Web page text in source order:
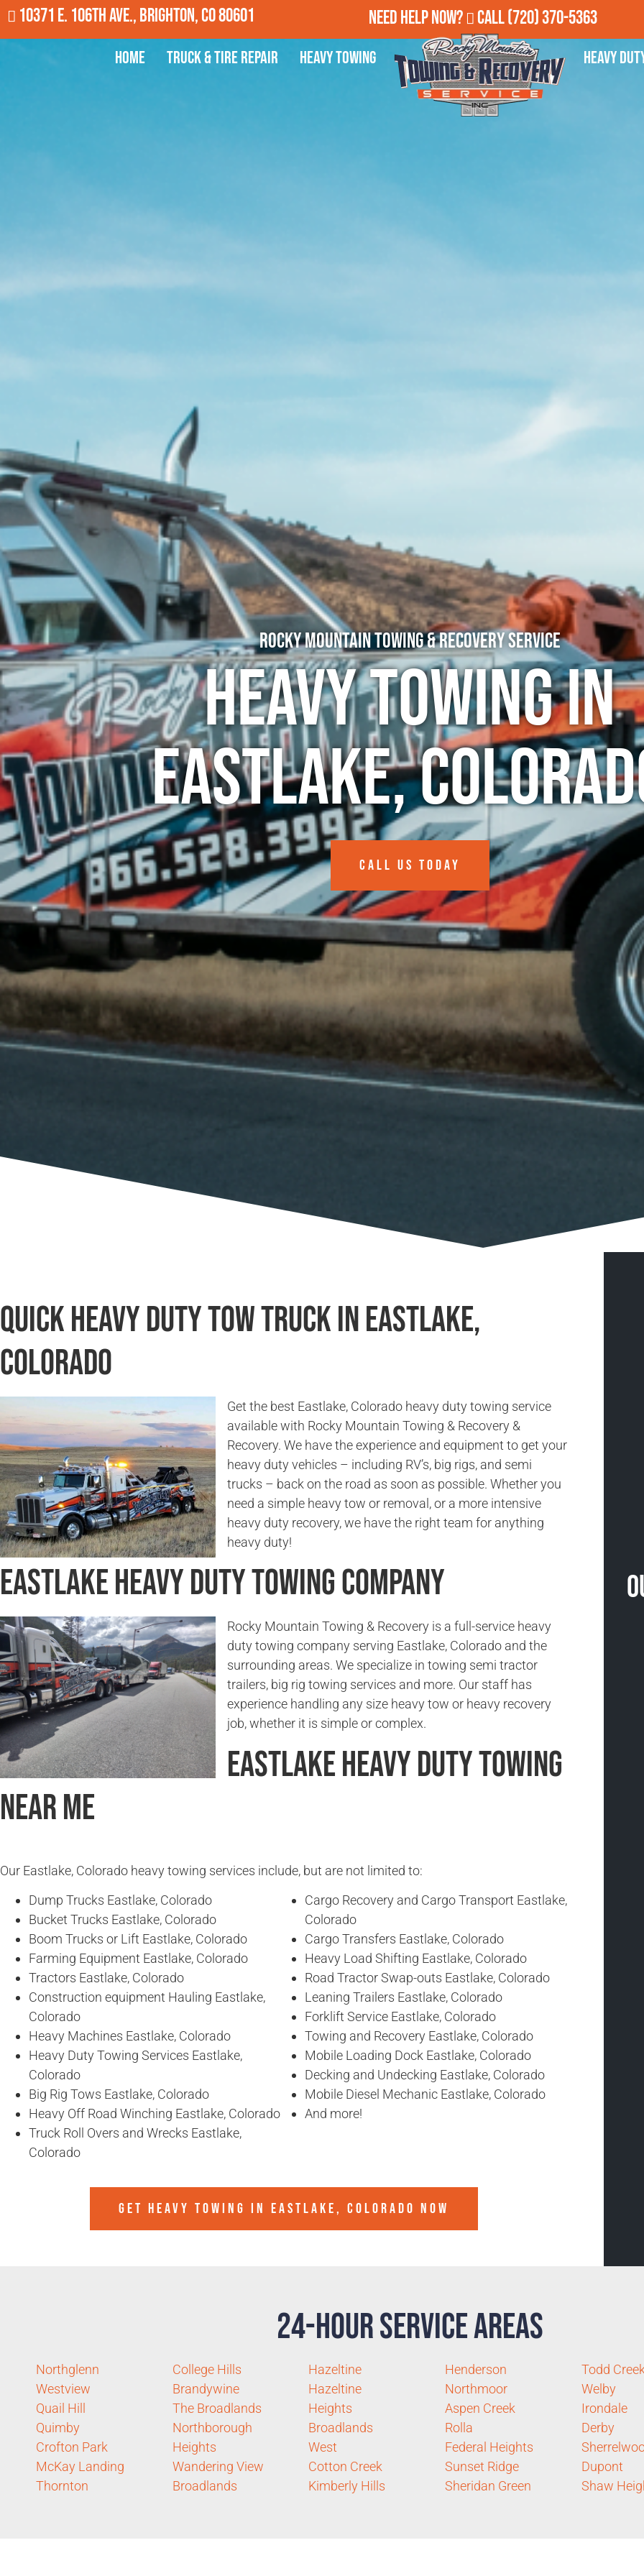
10371 E. 106th Ave., Brighton, CO 80601 Need Help Now? Call(720) 370-5363
Home Truck & Tire Repair Heavy Towing Heavy
Rocky Mountain Towing & Recovery Service
Heavy Towing in
Eastlake,
CALL US TODAY
Quick Heavy Duty Tow Truck in Eastlake,
Colorado
Get the best Eastlake, Colorado heavy duty towing service
available with Rocky Mountain Towing & Recovery &
Recovery. We have the experience and equipment to get your
heavy duty vehicles – including RV’s, big rigs, and semi
trucks – back on the road as soon as possible. Whether you
need a simple heavy tow or removal, or a more intensive
heavy duty recovery, we have the right team for anything
heavy duty!
Eastlake Heavy Duty Towing Company
Rocky Mountain Towing & Recovery is a full-service heavy
duty towing company serving Eastlake, Colorado and the
surrounding areas. We specialize in towing semi tractor
trailers, big rig towing services and more. Our staff has
experience handling any size heavy tow or heavy recovery
job, whether it is simple or complex.
Eastlake Heavy Duty Towing
Near Me
Our Eastlake, Colorado heavy towing services include, but are not limited to:
Dump Trucks Eastlake, Colorado
Bucket Trucks Eastlake, Colorado
Boom Trucks or Lift Eastlake, Colorado
Farming Equipment Eastlake, Colorado
Tractors Eastlake, Colorado
Construction equipment Hauling Eastlake,
Colorado
Heavy Machines Eastlake, Colorado
Heavy Duty Towing Services Eastlake,
Colorado
Big Rig Tows Eastlake, Colorado
Heavy Off Road Winching Eastlake, Colorado
Truck Roll Overs and Wrecks Eastlake,
Colorado
Cargo Recovery and Cargo Transport Eastlake,
Colorado
Cargo Transfers Eastlake, Colorado
Heavy Load Shifting Eastlake, Colorado
Road Tractor Swap-outs Eastlake, Colorado
Leaning Trailers Eastlake, Colorado
Forklift Service Eastlake, Colorado
Towing and Recovery Eastlake, Colorado
Mobile Loading Dock Eastlake, Colorado
Decking and Undecking Eastlake, Colorado
Mobile Diesel Mechanic Eastlake, Colorado
And more!
GET HEAVY TOWING IN EASTLAKE, COLORADO NOW
24-Hour Service Areas
Northglenn
Westview
Quail Hill
Quimby
Crofton Park
McKay Landing
Thornton
College Hills
Brandywine
The Broadlands
Northborough
Heights
Wandering View
Broadlands
Hazeltine
Hazeltine
Heights
Broadlands
West
Cotton Creek
Kimberly Hills
Henderson
Northmoor
Aspen Creek
Rolla
Federal Heights
Sunset Ridge
Sheridan Green
Todd
Welby
Irondale
Derby
Dupont
Shaw